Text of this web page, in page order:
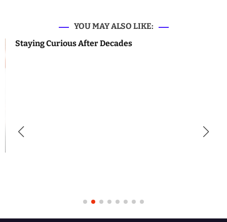
YOU MAY ALSO LIKE:
Staying Curious After Decades